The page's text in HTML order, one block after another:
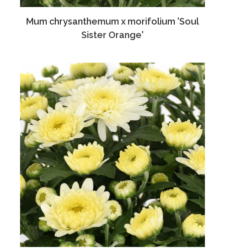
Mum chrysanthemum x morifolium 'Soul
Sister Orange'